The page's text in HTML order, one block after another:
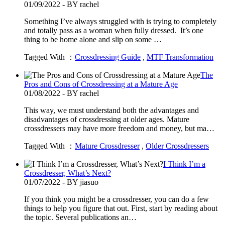
01/09/2022 - BY rachel
Something I’ve always struggled with is trying to completely
and totally pass as a woman when fully dressed. It’s one
thing to be home alone and slip on some …
Tagged With ： Crossdressing Guide , MTF Transformation
The
Pros and Cons of Crossdressing at a Mature Age
01/08/2022 - BY rachel
This way, we must understand both the advantages and
disadvantages of crossdressing at older ages. Mature
crossdressers may have more freedom and money, but ma…
Tagged With ： Mature Crossdresser, Older Crossdressers
I Think I’m a
Crossdresser, What’s Next?
01/07/2022 - BY jiasuo
If you think you might be a crossdresser, you can do a few
things to help you figure that out. First, start by reading about
the topic. Several publications an…